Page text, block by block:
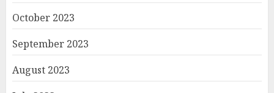
October 2023
September 2023
August 2023